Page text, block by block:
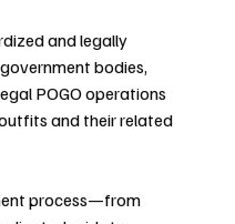
and legally
bodies,
POGO operations
and their related
process—from